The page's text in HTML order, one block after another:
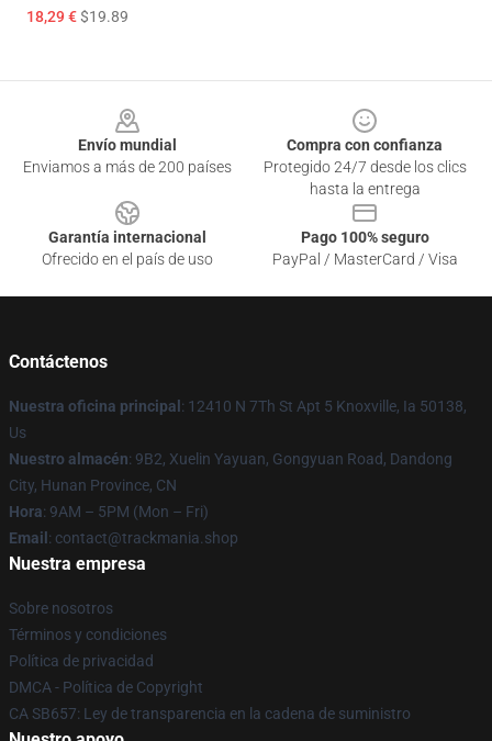
18,29 €$19.89
Envío mundial
Enviamos a más de 200 países
Compra con confianza
Protegido 24/7 desde los clics
hasta la entrega
Garantía internacional
Ofrecido en el país de uso
Pago 100% seguro
PayPal / MasterCard / Visa
Contáctenos
Nuestra oficina principal : 12410 N 7Th St Apt 5 Knoxville, Ia 50138,
Us
Nuestro almacén: 9B2, Xuelin Yayuan, Gongyuan Road, Dandong
City, Hunan Province, CN
Hora: 9AM – 5PM (Mon – Fri)
Email : contact@trackmania.shop
Nuestra empresa
Sobre nosotros
Términos y condiciones
Política de privacidad
DMCA - Política de Copyright
CA SB657: Ley de transparencia en la cadena de suministro